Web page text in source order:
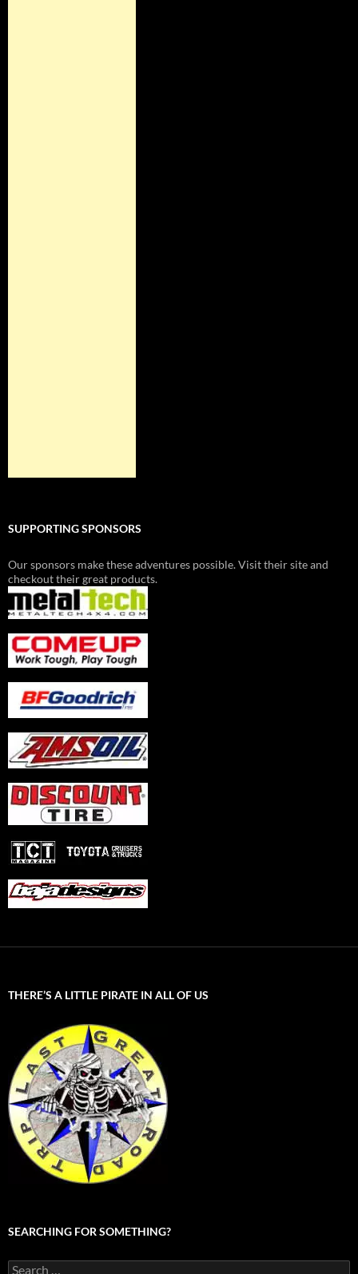
SUPPORTING SPONSORS
Our sponsors make these adventures possible. Visit their site and
checkout their great products.
THERE’S A LITTLE PIRATE IN ALL OF US
SEARCHING FOR SOMETHING?
Search